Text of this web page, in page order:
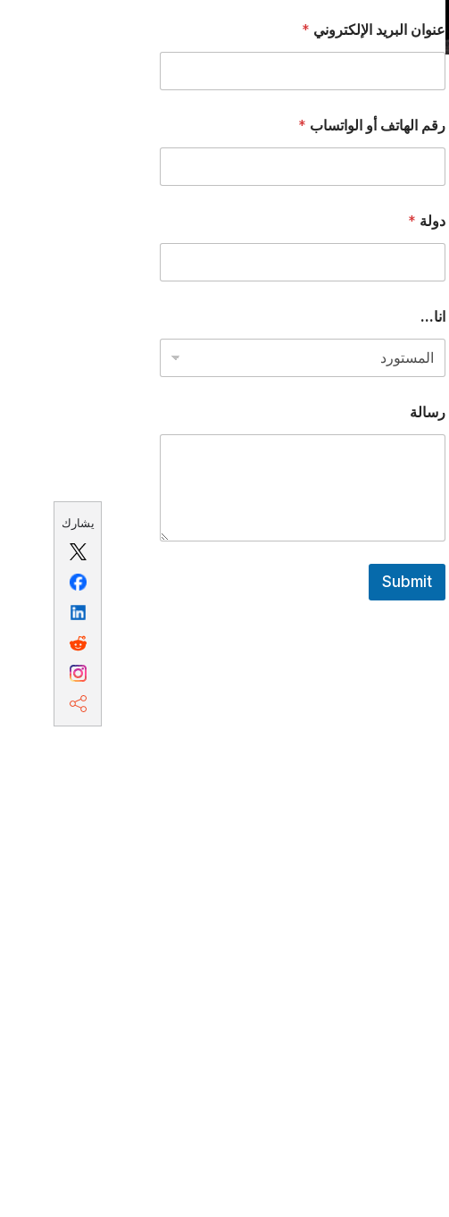
يشارك
عنوان البريد الإلكتروني *
رقم الهاتف أو الواتساب *
دولة *
N
a
ل
ة
انا...
رسالة
Submit